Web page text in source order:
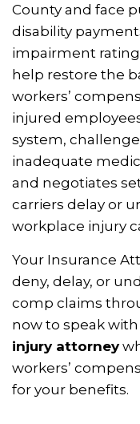
County and face
disability
impairment
help restore the
workers’
injured
system,
inadequate
and negotiates
carriers delay or
workplace injury
Your Insurance
deny, delay, or
comp claims
now to speak with
injury attorney
workers’
for your benefits.